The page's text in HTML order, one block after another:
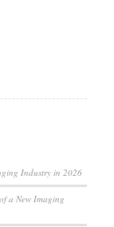
Industry in 2026
a New Imaging